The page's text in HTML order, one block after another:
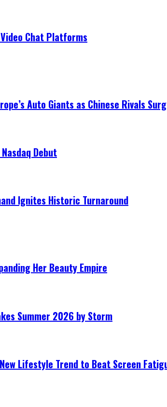
Chat Platforms
Auto Giants as Chinese Rivals
Debut
Ignites Historic Turnaround
Her Beauty Empire
Summer 2026 by Storm
Lifestyle Trend to Beat Screen